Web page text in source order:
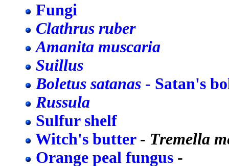
Fungi
Clathrus ruber
Amanita muscaria
Suillus
Boletus satanas - Satan's
Russula
Sulfur shelf
Witch's butter- Tremella
Orange peal fungus -